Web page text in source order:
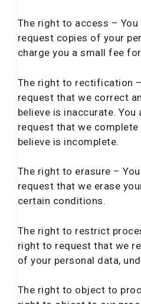
The right to access –
request copies of your
charge you a small fee
The right to rectification
request that we correct
believe is inaccurate.
request that we
believe is incomplete.
The right to erasure –
request that we erase
certain conditions.
The right to restrict
right to request that we
of your personal data,
The right to object to